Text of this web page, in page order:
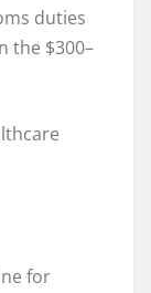
duties
the $300–
for